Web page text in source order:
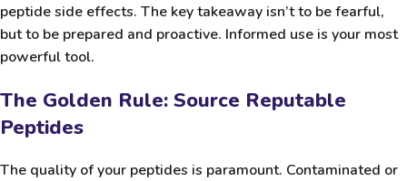
peptide side effects. The key takeaway isn’t to be fearful,
but to be prepared and proactive. Informed use is your most
powerful tool.
The Golden Rule: Source Reputable
Peptides
The quality of your peptides is paramount. Contaminated or